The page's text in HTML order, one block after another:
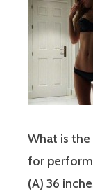
What is
for
(A) 36